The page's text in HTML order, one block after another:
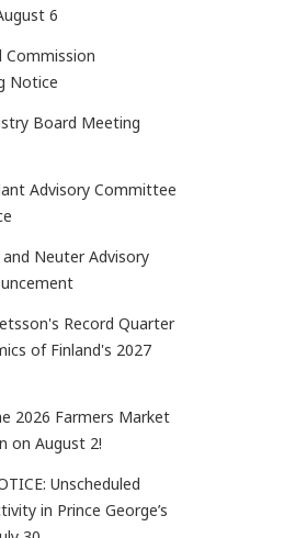
6
Commission
Notice
Board Meeting
Advisory Committee
and Neuter Advisory
Record Quarter
of Finland's 2027
2026 Farmers Market
on August 2!
Unscheduled
in Prince George’s